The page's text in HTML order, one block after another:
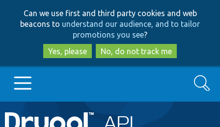
to
main
content
to
search
Can we use first and third party cookies and web
beacons to understand our audience, and to tailor
promotions you see?
Yes, please
No, do not track me
Main
Go to Drupal.org
Search